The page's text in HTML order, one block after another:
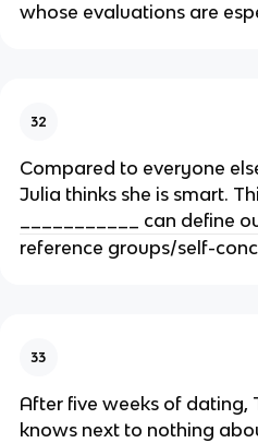
whose evaluations are
32
Compared to everyone
Julia thinks she is smart.
___________ can define
reference groups/self-
33
After five weeks of dating,
knows next to nothing